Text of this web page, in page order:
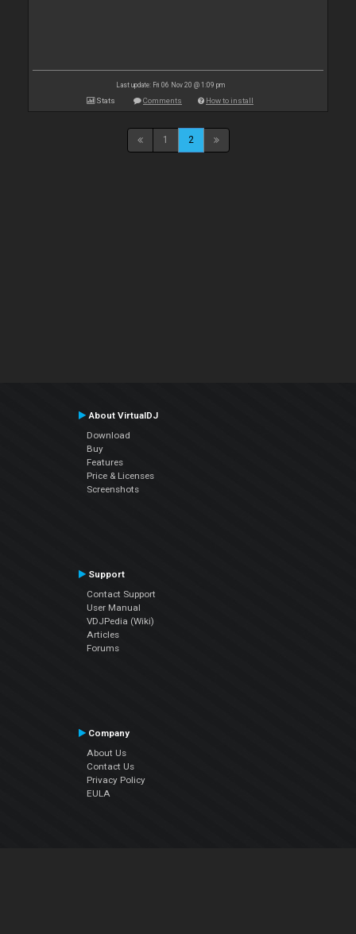
Last update: Fri 06 Nov 20 @ 1:09 pm
Stats Comments How to install
1 2
About VirtualDJ
Download
Buy
Features
Price & Licenses
Screenshots
Support
Contact Support
User Manual
VDJPedia (Wiki)
Articles
Forums
Company
About Us
Contact Us
Privacy Policy
EULA